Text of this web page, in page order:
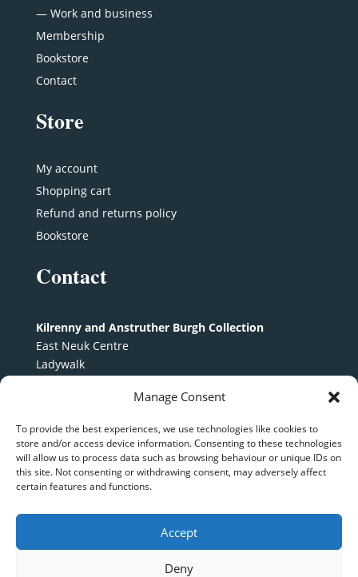
Manage Consent
To provide the best experiences, we use technologies like cookies to
store and/or access device information. Consenting to these technologies
will allow us to process data such as browsing behaviour or unique IDs on
this site. Not consenting or withdrawing consent, may adversely affect
certain features and functions.
Accept
Deny
— Work and business
Membership
Bookstore
Contact
Store
My account
Shopping cart
Refund and returns policy
Bookstore
Contact
Kilrenny and Anstruther Burgh Collection
East Neuk Centre
Ladywalk
kaburghcollection@gmail.com
Follow us onFacebook
KABC © 2024 | Scottish Charity SCO 24532 |